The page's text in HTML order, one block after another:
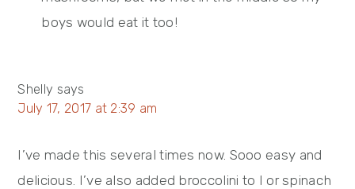
boys would eat it too!
Shelly says
July 17, 2017 at 2:39 am
I’ve made this several times now. Sooo easy and
delicious. I’ve also added broccolini to I or spinach